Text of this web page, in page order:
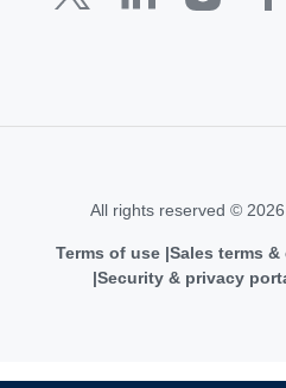
All rights reserved ©
Terms of use Sales terms
Security & privacy